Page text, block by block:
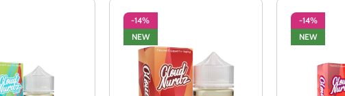
-14%
NEW
-14%
NEW